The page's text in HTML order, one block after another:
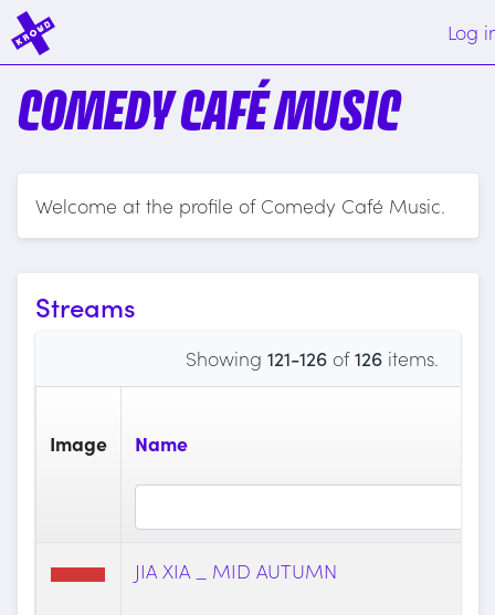
Log
COMEDY CAFÉ MUSIC
Welcome at the profile of Comedy Café Music.
Streams
Showing 121-126of126items.
Image Name
JIA XIA _ MID AUTUMN